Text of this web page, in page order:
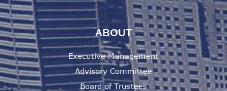
ABOUT
Executive Management
Advisory Committee
Board of Trustees